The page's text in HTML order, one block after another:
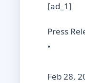
[ad_1]
Press
•
Feb 28,